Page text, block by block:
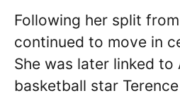
Following her split
continued to move in
She was later linked to
basketball star